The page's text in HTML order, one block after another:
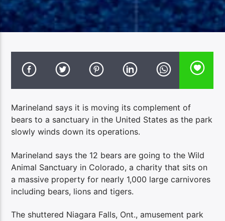
Marineland says it is moving its complement of
bears to a sanctuary in the United States as the park
slowly winds down its operations.
Marineland says the 12 bears are going to the Wild
Animal Sanctuary in Colorado, a charity that sits on
a massive property for nearly 1,000 large carnivores
including bears, lions and tigers.
The shuttered Niagara Falls, Ont., amusement park